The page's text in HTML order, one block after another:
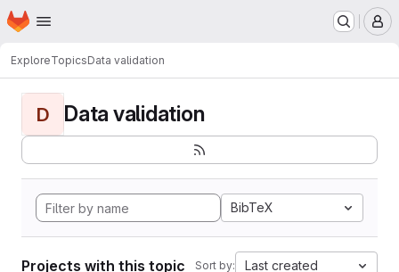
Skip to main content
Homepage
ExploreTopicsData validation
D Data validation
BibTeX
Projects with this topic Sort by: Last created